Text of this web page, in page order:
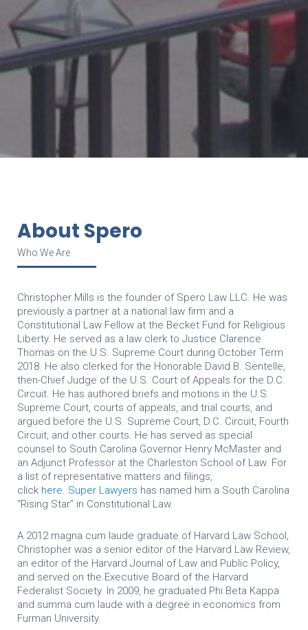
About Spero
Who We Are
Christopher Mills is the founder of Spero Law LLC. He was
previously a partner at a national law firm and a
Constitutional Law Fellow at the Becket Fund for Religious
Liberty. He served as a law clerk to Justice Clarence
Thomas on the U.S. Supreme Court during October Term
2018. He also clerked for the Honorable David B. Sentelle,
then-Chief Judge of the U.S. Court of Appeals for the D.C.
Circuit. He has authored briefs and motions in the U.S.
Supreme Court, courts of appeals, and trial courts, and
argued before the U.S. Supreme Court, D.C. Circuit, Fourth
Circuit, and other courts. He has served as special
counsel to South Carolina Governor Henry McMaster and
an Adjunct Professor at the Charleston School of Law. For
a list of representative matters and filings,
click here. Super Lawyers has named him a South Carolina
“Rising Star” in Constitutional Law.
A 2012 magna cum laude graduate of Harvard Law School,
Christopher was a senior editor of the Harvard Law Review,
an editor of the Harvard Journal of Law and Public Policy,
and served on the Executive Board of the Harvard
Federalist Society. In 2009, he graduated Phi Beta Kappa
and summa cum laude with a degree in economics from
Furman University.